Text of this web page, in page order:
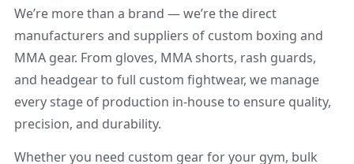
We’re more than a brand — we’re the direct
manufacturers and suppliers of custom boxing and
MMA gear. From gloves, MMA shorts, rash guards,
and headgear to full custom fightwear, we manage
every stage of production in-house to ensure quality,
precision, and durability.
Whether you need custom gear for your gym, bulk